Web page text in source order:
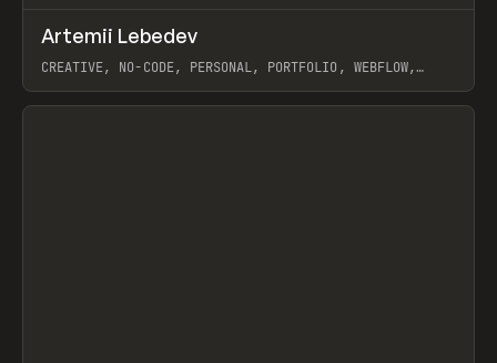
INSPO WEBSITE
Artemii Lebedev
CREATIVE, NO-CODE, PERSONAL, PORTFOLIO, WEBFLOW,
View item